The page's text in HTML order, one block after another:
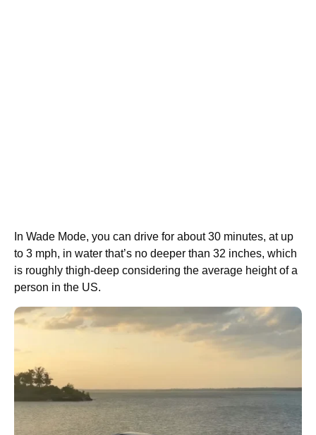
In Wade Mode, you can drive for about 30 minutes, at up
to 3 mph, in water that’s no deeper than 32 inches, which
is roughly thigh-deep considering the average height of a
person in the US.